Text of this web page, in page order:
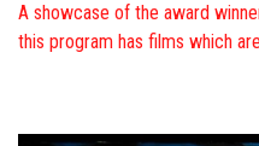
A showcase of the award
this program has films which